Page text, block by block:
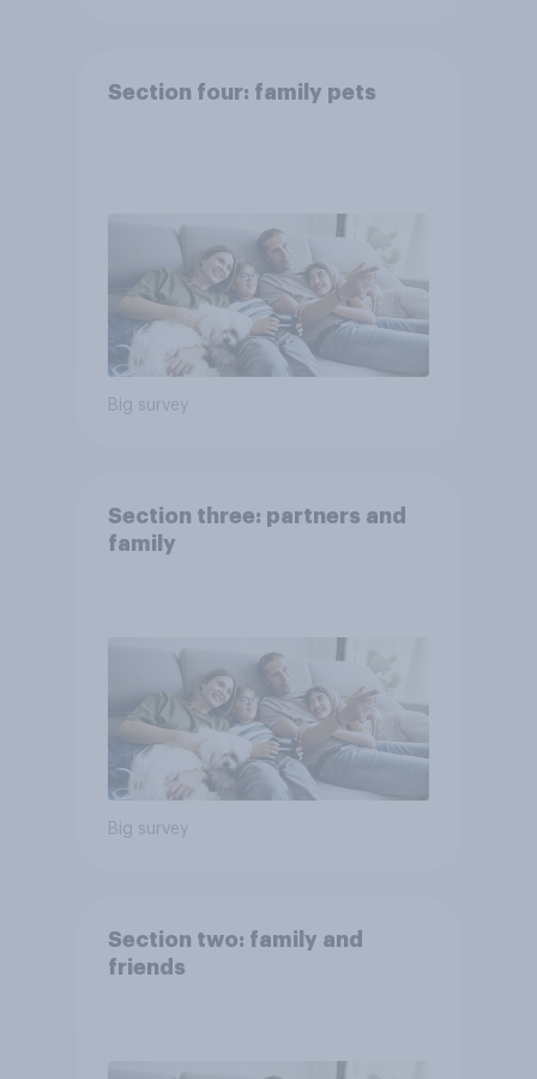
Section four: family pets
Big survey
Section three: partners and
family
Big survey
Section two: family and
friends